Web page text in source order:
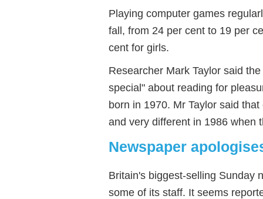
Playing computer games
fall, from 24 per cent to 19 per
cent for girls.
Researcher Mark Taylor said
special" about reading for
born in 1970. Mr Taylor said
and very different in 1986 when
Newspaper
Britain's biggest-selling Sunday
some of its staff. It seems